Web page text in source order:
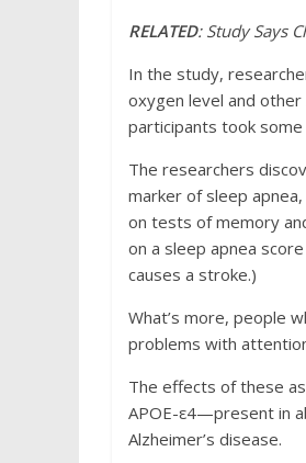
RELATED: Study Says
In the study,
oxygen level and
participants took
The researchers
marker of sleep
on tests of memory
on a sleep apnea
causes a stroke.)
What’s more, people
problems with
The effects of these
APOE-ε4—present in
Alzheimer’s disease.